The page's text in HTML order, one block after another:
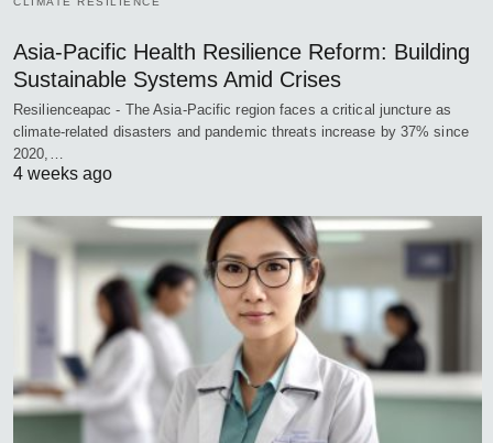
Asia-Pacific Health Resilience Reform: Building
Sustainable Systems Amid Crises
Resilienceapac - The Asia-Pacific region faces a critical juncture as
climate-related disasters and pandemic threats increase by 37% since
2020,…
4 weeks ago